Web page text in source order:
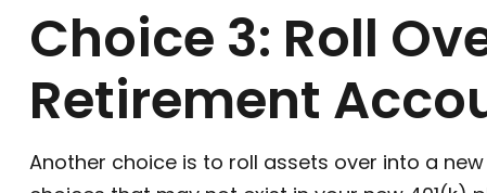
Choice 3: Roll
Retirement
Another choice is to roll assets over into a